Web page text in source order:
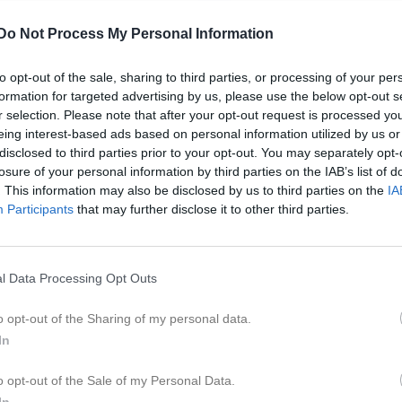
Do Not Process My Personal Information
opt-out of the sale, sharing to third parties, or processing of your
for targeted advertising by us, please use the below opt-out
selection. Please note that after your opt-out request is processed
interest-based ads based on personal information utilized by us
to third parties prior to your opt-out. You may separately
of your personal information by third parties on the IAB’s list of
This information may also be disclosed by us to third parties on the
Participants that may further disclose it to other third parties.
Data Processing Opt Outs
opt-out of the Sharing of my personal data.
opt-out of the Sale of my Personal Data.
Inget album finns skapat
Logga in som administratör och
album